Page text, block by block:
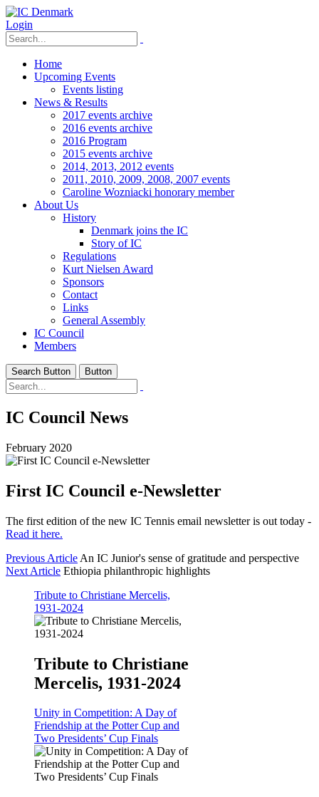
Login
Home
Upcoming Events
Events listing
News & Results
2017 events archive
2016 events archive
2016 Program
2015 events archive
2014, 2013, 2012 events
2011, 2010, 2009, 2008, 2007 events
Caroline Wozniacki honorary member
About Us
History
Denmark joins the IC
Story of IC
Regulations
Kurt Nielsen Award
Sponsors
Contact
Links
General Assembly
IC Council
Members
Search Button Button
IC Council News
February 2020
First IC Council e-Newsletter
The first edition of the new IC Tennis email newsletter is out today -
Read it here.
Previous Article An IC Junior's sense of gratitude and perspective
Next Article Ethiopia philanthropic highlights
Tribute to Christiane Mercelis,
1931-2024
Tribute to Christiane
Mercelis, 1931-2024
Unity in Competition: A Day of
Friendship at the Potter Cup and
Two Presidents’ Cup Finals